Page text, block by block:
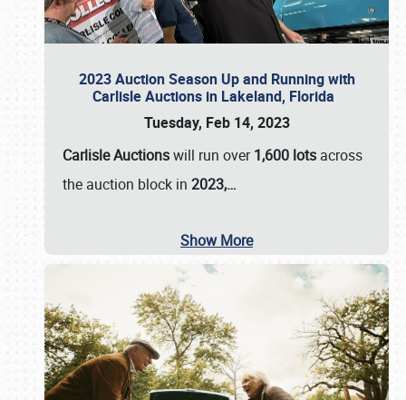
2023 Auction Season Up and Running with
Carlisle Auctions in Lakeland, Florida
Tuesday, Feb 14, 2023
Carlisle Auctionswill run over1,600 lots across
the auction block in 2023,…
Show More